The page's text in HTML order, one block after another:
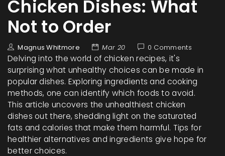
Chicken Dishes: What
Not to Order
Magnus Whitmore Mar 20 0 Comments
Delving into the world of chicken recipes, it's
surprising what unhealthy choices can be made in
popular dishes. Exploring ingredients and cooking
methods, one can identify which foods to avoid.
This article uncovers the unhealthiest chicken
dishes out there, shedding light on the saturated
fats and calories that make them harmful. Tips for
healthier alternatives and ingredients give hope for
better choices.